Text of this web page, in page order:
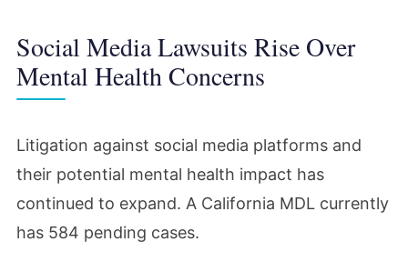
Social Media Lawsuits Rise Over
Mental Health Concerns
Litigation against social media platforms and
their potential mental health impact has
continued to expand. A California MDL currently
has 584 pending cases.